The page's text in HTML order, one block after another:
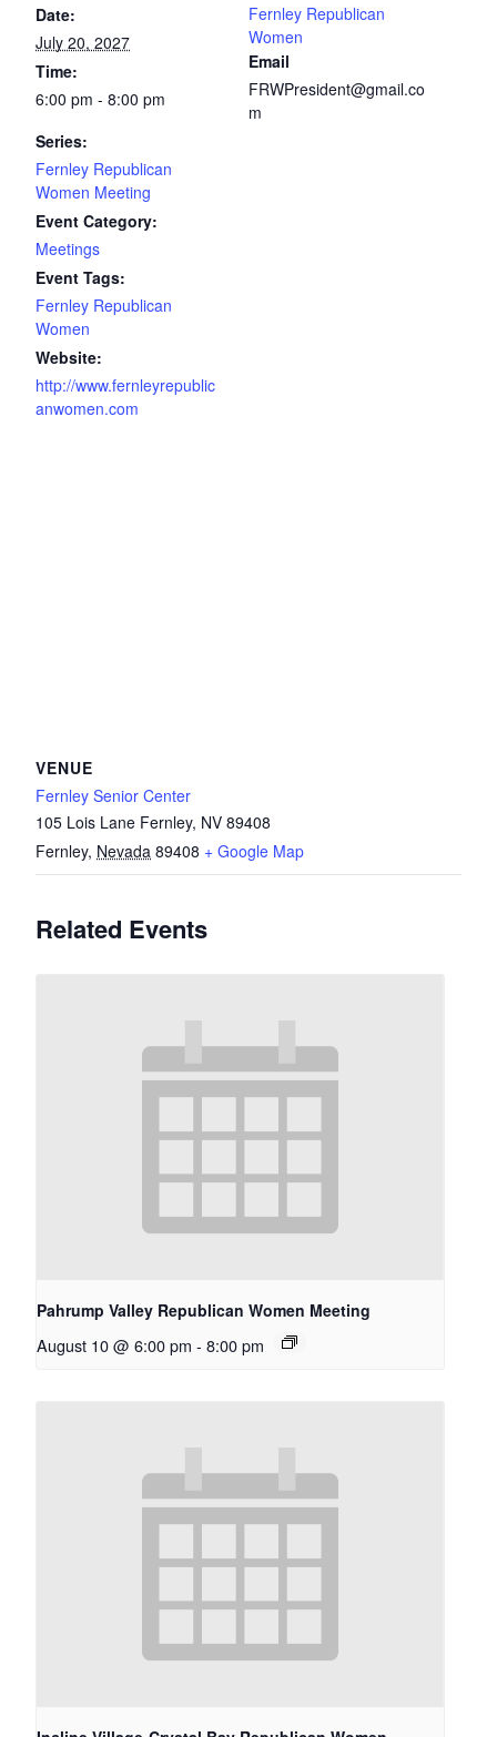
Date:
July 20, 2027
Time:
6:00 pm - 8:00 pm
Series:
Fernley Republican
Women Meeting
Event Category:
Meetings
Event Tags:
Fernley Republican
Women
Website:
http://www.fernleyrepublic
anwomen.com
Fernley Republican
Women
Email
FRWPresident@gmail.co
m
VENUE
Fernley Senior Center
105 Lois Lane Fernley, NV 89408
Fernley, Nevada 89408 + Google Map
Related Events
Pahrump Valley Republican Women Meeting
August 10 @ 6:00 pm - 8:00 pm